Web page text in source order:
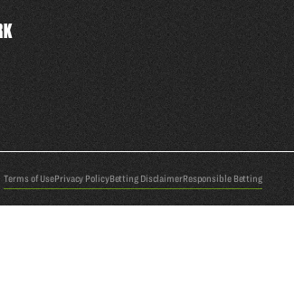
Terms of UsePrivacy PolicyBetting DisclaimerResponsible Betting